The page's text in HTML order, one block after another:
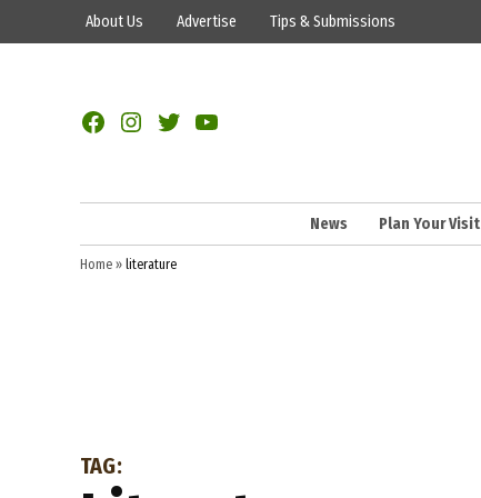
to
About Us Advertise Tips & Submissions
FacebookInstagram
TwitterYouTube
News Plan Your Visit
Home » literature
TAG: